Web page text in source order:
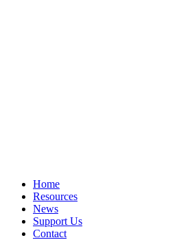
Home
Resources
News
Support Us
Contact